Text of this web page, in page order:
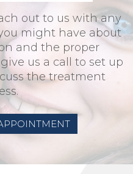
out to us with any
might have about
and the proper
us a call to set up
the treatment